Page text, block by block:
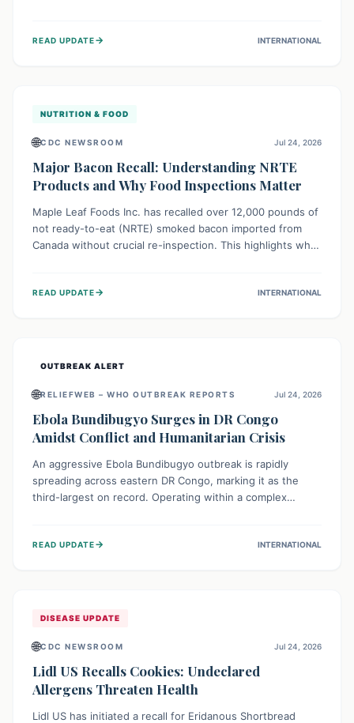
robust surveillance, vaccination campaigns, and vector
READ UPDATE→ INTERNATIONAL
NUTRITION & FOOD
🌐CDC NEWSROOM Jul 24, 2026
Major Bacon Recall: Understanding NRTE
Products and Why Food Inspections Matter
Maple Leaf Foods Inc. has recalled over 12,000 pounds of
not ready-to-eat (NRTE) smoked bacon imported from
Canada without crucial re-inspection. This highlights why
NRTE meats are thoroughly cooked to prevent potential
READ UPDATE→ INTERNATIONAL
OUTBREAK ALERT
🌐RELIEFWEB – WHO OUTBREAK REPORTS Jul 24, 2026
Ebola Bundibugyo Surges in DR Congo
Amidst Conflict and Humanitarian Crisis
An aggressive Ebola Bundibugyo outbreak is rapidly
spreading across eastern DR Congo, marking it as the
third-largest on record. Operating within a complex
access to basic services. While Uganda shows hopeful
READ UPDATE→ INTERNATIONAL
DISEASE UPDATE
🌐CDC NEWSROOM Jul 24, 2026
Lidl US Recalls Cookies: Undeclared
Allergens Threaten Health
Lidl US has initiated a recall for Eridanous Shortbread